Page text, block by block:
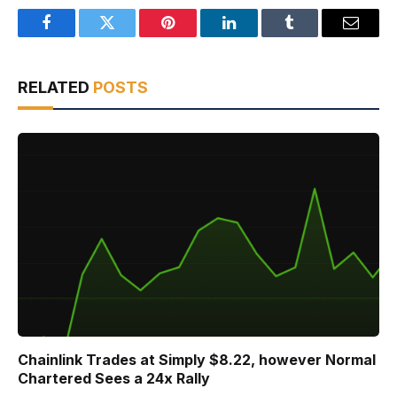
FacebookTwitter Pinterest LinkedInTumblr Email
RELATED POSTS
Chainlink Trades at Simply $8.22, however Normal
Chartered Sees a 24x Rally